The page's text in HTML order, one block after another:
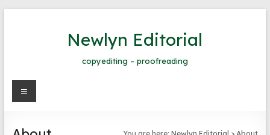
Newlyn Editorial
copyediting – proofreading
Menu